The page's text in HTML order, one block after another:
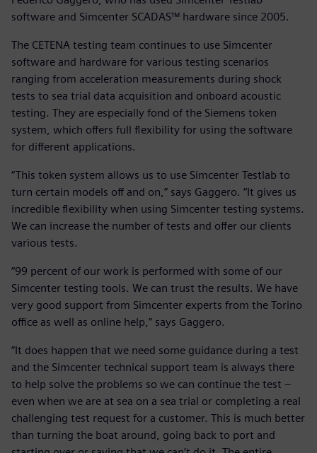
software and Simcenter SCADAS™ hardware since 2005.
The CETENA testing team continues to use Simcenter
software and hardware for various testing scenarios
ranging from acceleration measurements during shock
tests to sea trial data acquisition and onboard acoustic
testing. They are especially fond of the Siemens token
system, which offers full flexibility for using the software
for different applications.
“This token system allows us to use Simcenter Testlab to
turn certain models off and on,” says Gaggero. “It gives us
incredible flexibility when using Simcenter testing systems.
We can increase the number of tests and offer our clients
various tests.
“99 percent of our work is performed with some of our
Simcenter testing tools. We can trust the results. We have
very good support from Simcenter experts from the Torino
office as well as online help,” says Gaggero.
“It does happen that we need some guidance during a test
and the Simcenter technical support team is always there
to help solve the problems so we can continue the test –
even when we are at sea on a sea trial or completing a real
challenging test request for a customer. This is much better
than turning the boat around, going back to port and